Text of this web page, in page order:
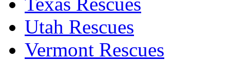
Utah Rescues
Vermont Rescues